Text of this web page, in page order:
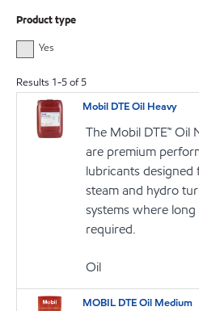
Product type
Yes
Results 1-5of5
Mobil DTE Oil Heavy
The Mobil DTE™ Oil
are premium
lubricants
steam and hydro
systems where
required.
Oil
MOBIL DTE Oil Medium